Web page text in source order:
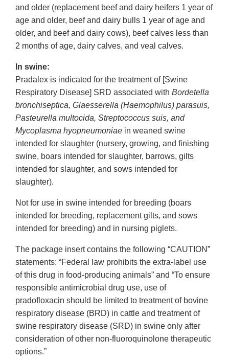
and older (replacement beef and dairy heifers 1 year of
age and older, beef and dairy bulls 1 year of age and
older, and beef and dairy cows), beef calves less than
2 months of age, dairy calves, and veal calves.
In swine:
Pradalex is indicated for the treatment of [Swine
Respiratory Disease] SRD associated with Bordetella
bronchiseptica, Glaesserella (Haemophilus) parasuis,
Pasteurella multocida, Streptococcus suis, and
Mycoplasma hyopneumoniae in weaned swine
intended for slaughter (nursery, growing, and finishing
swine, boars intended for slaughter, barrows, gilts
intended for slaughter, and sows intended for
slaughter).
Not for use in swine intended for breeding (boars
intended for breeding, replacement gilts, and sows
intended for breeding) and in nursing piglets.
The package insert contains the following “CAUTION”
statements: “Federal law prohibits the extra-label use
of this drug in food-producing animals” and “To ensure
responsible antimicrobial drug use, use of
pradofloxacin should be limited to treatment of bovine
respiratory disease (BRD) in cattle and treatment of
swine respiratory disease (SRD) in swine only after
consideration of other non-fluoroquinolone therapeutic
options.”